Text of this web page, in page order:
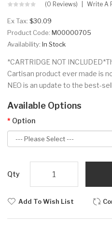
(0 Reviews) Write A
Ex Tax: $30.09
Product Code: M00000705
Availability: In Stock
*CARTRIDGE NOT
Cartisan product ever made is
NEO is an update to the best-
Available Options
Option
Qty
Add To Wish List